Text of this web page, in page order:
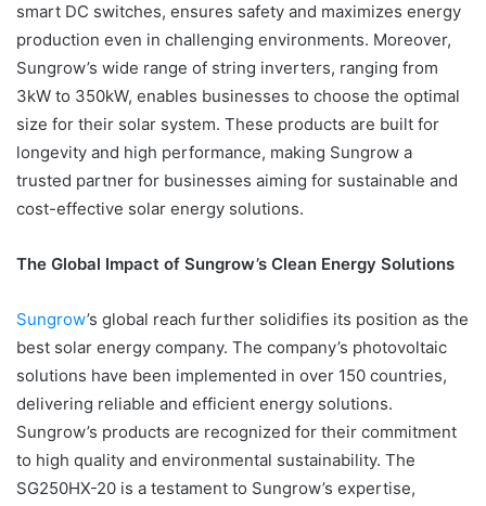
smart DC switches, ensures safety and maximizes energy
production even in challenging environments. Moreover,
Sungrow’s wide range of string inverters, ranging from
3kW to 350kW, enables businesses to choose the optimal
size for their solar system. These products are built for
longevity and high performance, making Sungrow a
trusted partner for businesses aiming for sustainable and
cost-effective solar energy solutions.
The Global Impact of Sungrow’s Clean Energy Solutions
Sungrow’s global reach further solidifies its position as the
best solar energy company. The company’s photovoltaic
solutions have been implemented in over 150 countries,
delivering reliable and efficient energy solutions.
Sungrow’s products are recognized for their commitment
to high quality and environmental sustainability. The
SG250HX-20 is a testament to Sungrow’s expertise,